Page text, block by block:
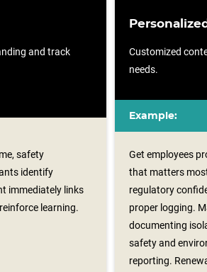
and track
safety
identify
immediately links
learning.
Customized
needs.
Example:
Get employees
that matters
regulatory
proper logging.
documenting
safety and
reporting.